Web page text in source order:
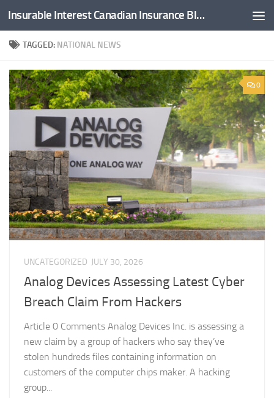
Skip to content Insurable Interest Canadian Insurance Blog
TAGGED: NATIONAL NEWS
0
UNCATEGORIZED JULY 30, 2026
Analog Devices Assessing Latest Cyber
Breach Claim From Hackers
Article 0 Comments Analog Devices Inc. is assessing a
new claim by a group of hackers who say they’ve
stolen hundreds files containing information on
customers of the computer chips maker. A hacking
group...